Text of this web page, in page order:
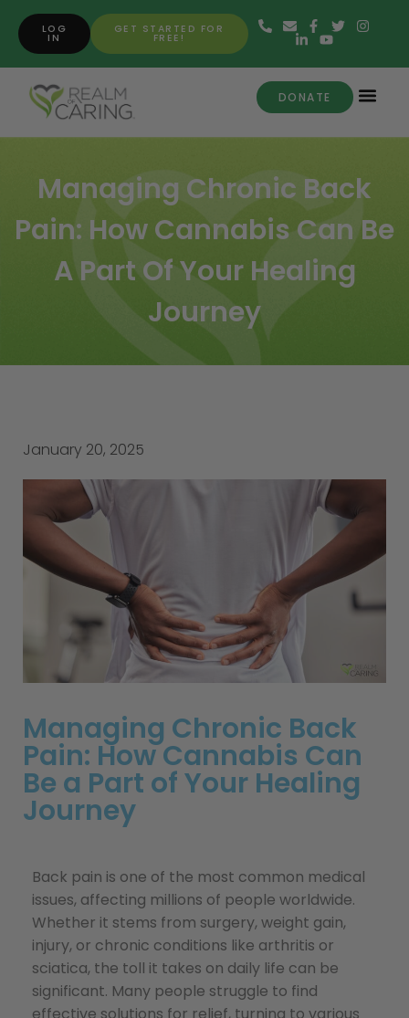
GET STARTED FOR
FREE!
LOG
IN
DONATE
Managing Chronic Back
Pain: How Cannabis Can Be
A Part Of Your Healing
Journey
January 20, 2025
Managing Chronic Back
Pain: How Cannabis Can
Be a Part of Your Healing
Journey
Back pain is one of the most common medical
issues, affecting millions of people worldwide.
Whether it stems from surgery, weight gain,
injury, or chronic conditions like arthritis or
sciatica, the toll it takes on daily life can be
significant. Many people struggle to find